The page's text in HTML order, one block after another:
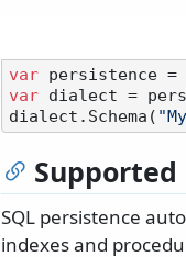
var
var dialect =
dialect.Schema(
SQL persistence
indexes and